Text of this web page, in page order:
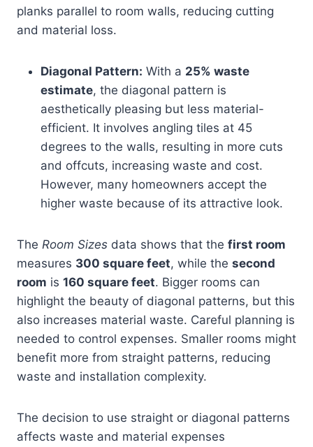
planks parallel to room walls, reducing cutting
and material loss.
Diagonal Pattern: With a 25% waste
estimate, the diagonal pattern is
aesthetically pleasing but less material-
efficient. It involves angling tiles at 45
degrees to the walls, resulting in more cuts
and offcuts, increasing waste and cost.
However, many homeowners accept the
higher waste because of its attractive look.
The Room Sizes data shows that the first room
measures 300 square feet, while the second
room is 160 square feet. Bigger rooms can
highlight the beauty of diagonal patterns, but this
also increases material waste. Careful planning is
needed to control expenses. Smaller rooms might
benefit more from straight patterns, reducing
waste and installation complexity.
The decision to use straight or diagonal patterns
affects waste and material expenses